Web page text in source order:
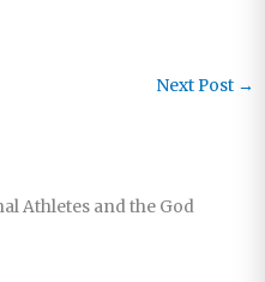
Next Post →
Athletes and the God